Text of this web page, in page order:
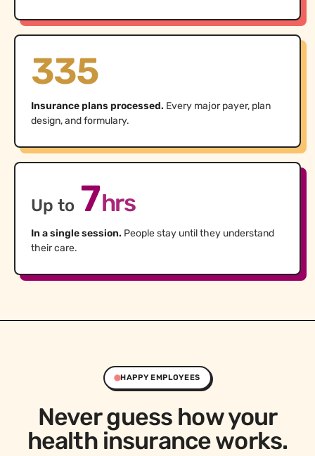
335
Insurance plans processed. Every major payer, plan
design, and formulary.
Up to 7hrs
In a single session. People stay until they understand
their care.
HAPPY EMPLOYEES
Never guess how your
health insurance works.